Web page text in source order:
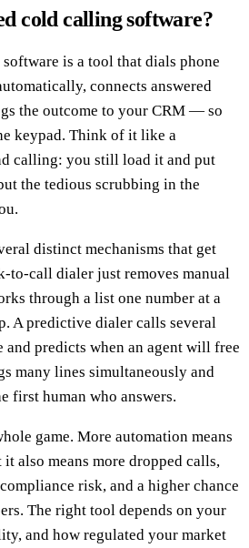
cold calling software?
is a tool that dials phone
connects answered
the outcome to your CRM — so
keypad. Think of it like a
calling: you still load it and put
the tedious scrubbing in the
distinct mechanisms that get
to-call dialer just removes manual
through a list one number at a
A predictive dialer calls several
and predicts when an agent will free
many lines simultaneously and
first human who answers.
game. More automation means
also means more dropped calls,
risk, and a higher chance
The right tool depends on your
and how regulated your market